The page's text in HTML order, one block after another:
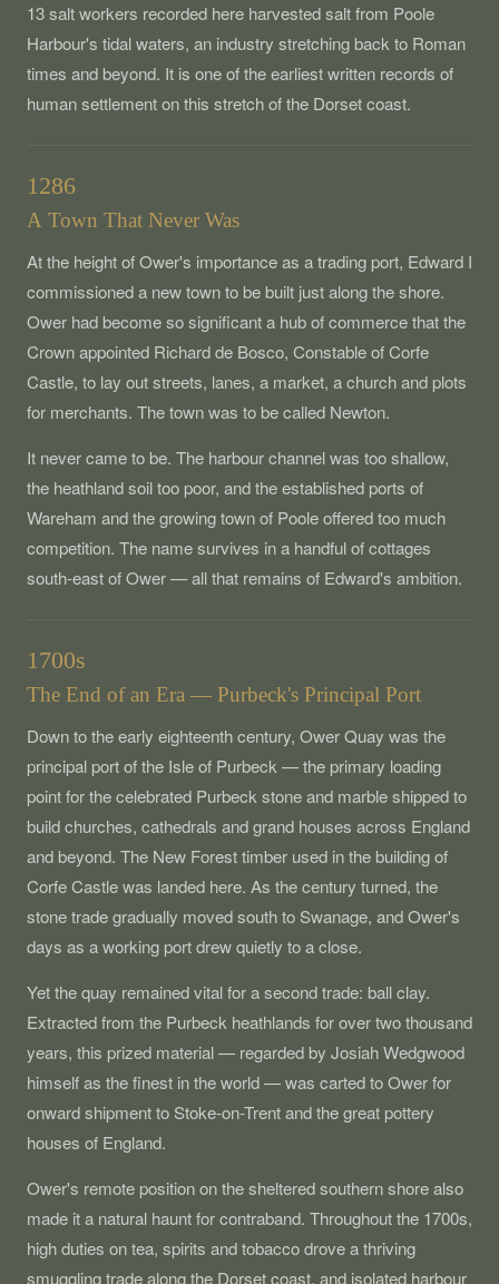
13 salt workers recorded here harvested salt from Poole
Harbour's tidal waters, an industry stretching back to Roman
times and beyond. It is one of the earliest written records of
human settlement on this stretch of the Dorset coast.
1286
A Town That Never Was
At the height of Ower's importance as a trading port, Edward I
commissioned a new town to be built just along the shore.
Ower had become so significant a hub of commerce that the
Crown appointed Richard de Bosco, Constable of Corfe
Castle, to lay out streets, lanes, a market, a church and plots
for merchants. The town was to be called Newton.
It never came to be. The harbour channel was too shallow,
the heathland soil too poor, and the established ports of
Wareham and the growing town of Poole offered too much
competition. The name survives in a handful of cottages
south-east of Ower — all that remains of Edward's ambition.
1700s
The End of an Era — Purbeck's Principal Port
Down to the early eighteenth century, Ower Quay was the
principal port of the Isle of Purbeck — the primary loading
point for the celebrated Purbeck stone and marble shipped to
build churches, cathedrals and grand houses across England
and beyond. The New Forest timber used in the building of
Corfe Castle was landed here. As the century turned, the
stone trade gradually moved south to Swanage, and Ower's
days as a working port drew quietly to a close.
Yet the quay remained vital for a second trade: ball clay.
Extracted from the Purbeck heathlands for over two thousand
years, this prized material — regarded by Josiah Wedgwood
himself as the finest in the world — was carted to Ower for
onward shipment to Stoke-on-Trent and the great pottery
houses of England.
Ower's remote position on the sheltered southern shore also
made it a natural haunt for contraband. Throughout the 1700s,
high duties on tea, spirits and tobacco drove a thriving
smuggling trade along the Dorset coast, and isolated harbour